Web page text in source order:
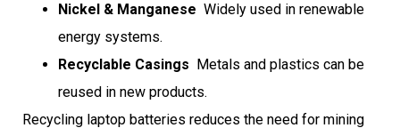
Nickel & Manganese  Widely used in renewable
energy systems.
Recyclable Casings  Metals and plastics can be
reused in new products.
Recycling laptop batteries reduces the need for mining